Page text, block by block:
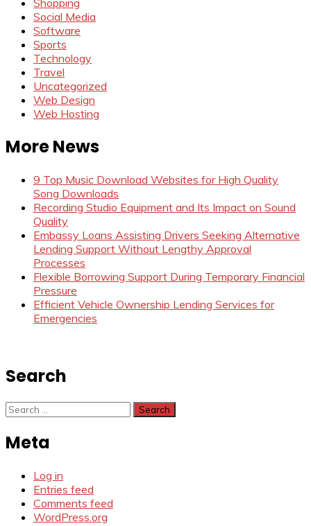
Social Media
Software
Sports
Technology
Travel
Uncategorized
Web Design
Web Hosting
More News
9 Top Music Download Websites for High Quality
Song Downloads
Recording Studio Equipment and Its Impact on Sound
Quality
Embassy Loans Assisting Drivers Seeking Alternative
Lending Support Without Lengthy Approval
Processes
Flexible Borrowing Support During Temporary Financial
Pressure
Efficient Vehicle Ownership Lending Services for
Emergencies
Search
Search
for:
Meta
Log in
Entries feed
Comments feed
WordPress.org